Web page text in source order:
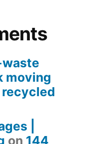
moving
recycled
|
on 144